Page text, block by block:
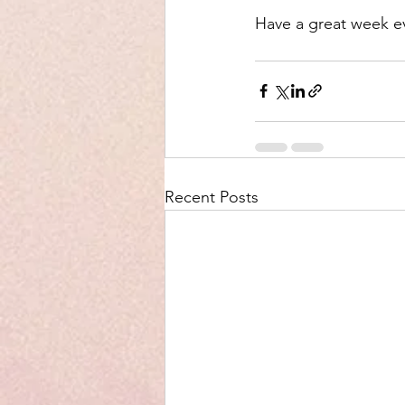
Have a great week
Recent Posts